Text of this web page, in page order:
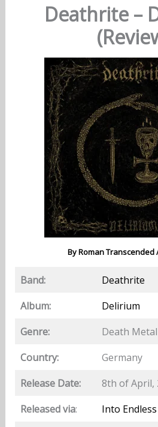
Deathrite –
ByRoman Transcended
Band:
Deathrite
Album:
Delirium
Genre:
Death
Country:
Germany
Release Date:
8th of April,
Released via:
Into